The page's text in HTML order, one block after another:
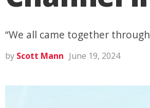
“We all came together
by Scott Mann June 19, 2024